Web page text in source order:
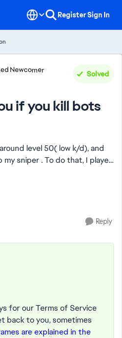
RegisterSign In
Newcomer Solved
if you kill bots
level 50( low k/d), and
my sniper . To do that, I played
matches, many of them
Reply
for our Terms of Service
back to you, sometimes
are explained in the